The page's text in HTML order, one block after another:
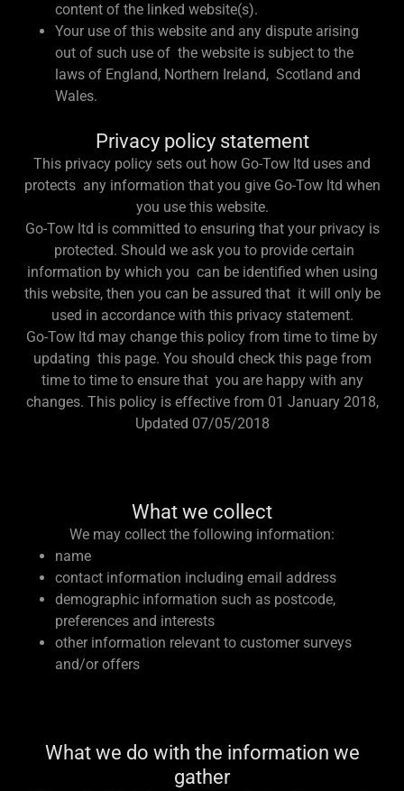
content of the linked website(s).
Your use of this website and any dispute arising
out of such use of the website is subject to the
laws of England, Northern Ireland, Scotland and
Wales.
Privacy policy statement
This privacy policy sets out how Go-Tow ltd uses and
protects any information that you give Go-Tow ltd when
you use this website.
Go-Tow ltd is committed to ensuring that your privacy is
protected. Should we ask you to provide certain
information by which you can be identified when using
this website, then you can be assured that it will only be
used in accordance with this privacy statement.
Go-Tow ltd may change this policy from time to time by
updating this page. You should check this page from
time to time to ensure that you are happy with any
changes. This policy is effective from 01 January 2018,
Updated 07/05/2018
What we collect
We may collect the following information:
name
contact information including email address
demographic information such as postcode,
preferences and interests
other information relevant to customer surveys
and/or offers
What we do with the information we
gather